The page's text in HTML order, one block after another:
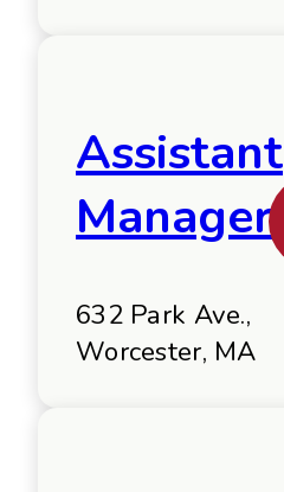
Assistant
Manager
632 Park Ave.,
Worcester, MA